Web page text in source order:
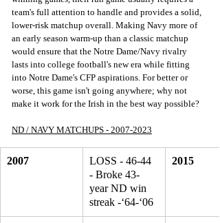
team's full attention to handle and provides a solid,
lower-risk matchup overall. Making Navy more of
an early season warm-up than a classic matchup
would ensure that the Notre Dame/Navy rivalry
lasts into college football's new era while fitting
into Notre Dame's CFP aspirations. For better or
worse, this game isn't going anywhere; why not
make it work for the Irish in the best way possible?
ND / NAVY MATCHUPS - 2007-2023
2007
LOSS - 46-44
- Broke 43-
year ND win
streak -‘64-‘06
2015